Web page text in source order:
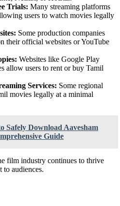
Trials: Many streaming platforms
users to watch movies legally
Some production companies
their official websites or YouTube
Websites like Google Play
allow users to rent or buy Tamil
Services: Some regional
movies legally at a minimal
Safely Download Aavesham
Guide
film industry continues to thrive
audiences.